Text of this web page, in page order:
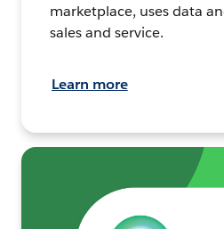
marketplace, uses data
sales and service.
Learn more